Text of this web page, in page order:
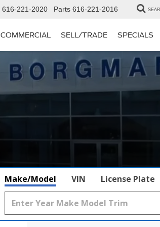
616-221-2020 Parts 616-221-2016
COMMERCIAL SELL/TRADE SPECIALS
Make/Model VIN License Plate